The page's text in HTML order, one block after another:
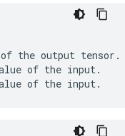
of the output tensor.
of the input.
of the input.